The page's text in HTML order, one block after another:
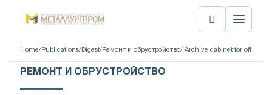
Home/ Publications/ Digest/ Ремонт и обрустройство/ Archive cabinet for office
РЕМОНТ И ОБРУСТРОЙСТВО